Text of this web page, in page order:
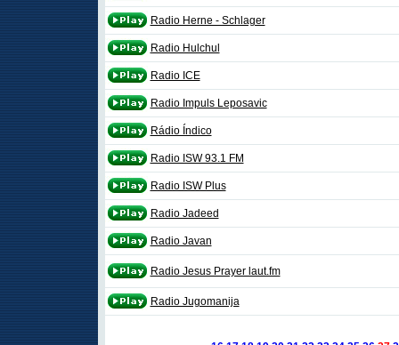
Radio Herne - Schlager
Radio Hulchul
Radio ICE
Radio Impuls Leposavic
Rádio Índico
Radio ISW 93.1 FM
Radio ISW Plus
Radio Jadeed
Radio Javan
Radio Jesus Prayer laut.fm
Radio Jugomanija